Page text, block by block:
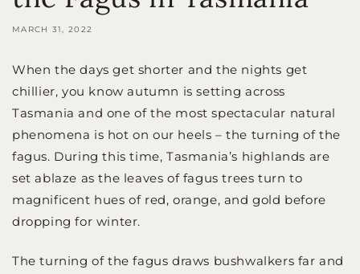
MARCH 31, 2022
When the days get shorter and the nights get
chillier, you know autumn is setting across
Tasmania and one of the most spectacular natural
phenomena is hot on our heels – the turning of the
fagus. During this time, Tasmania’s highlands are
set ablaze as the leaves of fagus trees turn to
magnificent hues of red, orange, and gold before
dropping for winter.
The turning of the fagus draws bushwalkers far and